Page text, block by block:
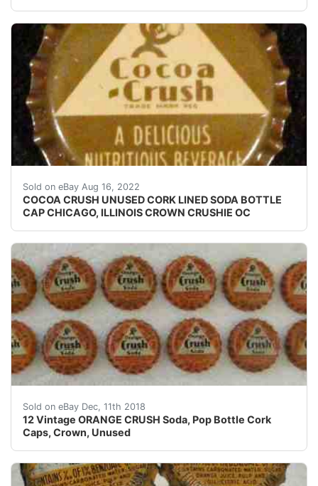
Sold on eBay Aug 16, 2022
COCOA CRUSH UNUSED CORK LINED SODA BOTTLE
CAP CHICAGO, ILLINOIS CROWN CRUSHIE OC
Excellent unused condition. No cork is present.
Sold on eBay Dec, 11th 2018
12 Vintage ORANGE CRUSH Soda, Pop Bottle Cork
Caps, Crown, Unused
12 Vintage ORANGE CRUSH Soda, Pop Bottle Cork